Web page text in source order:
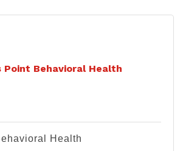
Point Behavioral Health
Health